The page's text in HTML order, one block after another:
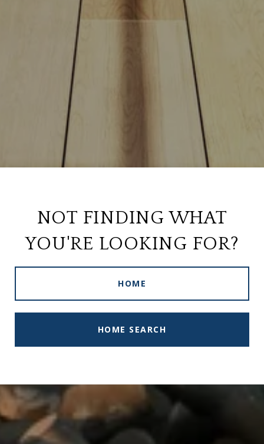
NOT FINDING WHAT
YOU'RE LOOKING FOR?
HOME
HOME SEARCH